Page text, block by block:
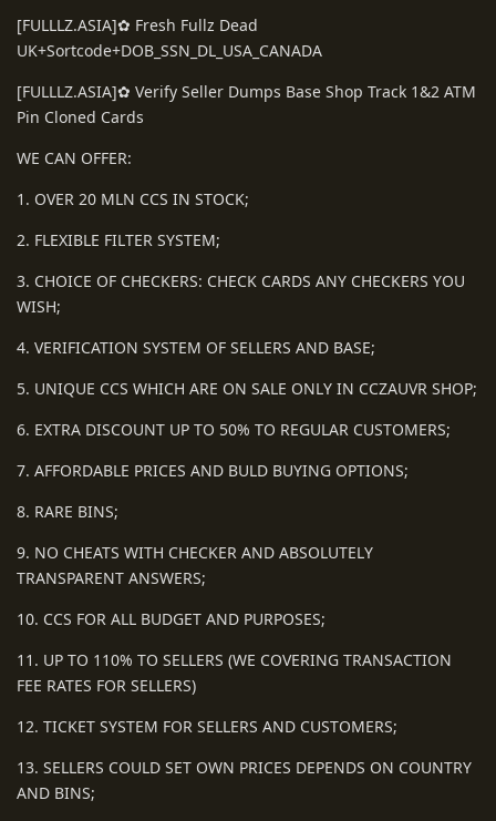
[FULLLZ.ASIA]✿ Fresh Fullz Dead
UK+Sortcode+DOB_SSN_DL_USA_CANADA
[FULLLZ.ASIA]✿ Verify Seller Dumps Base Shop Track 1&2 ATM
Pin Cloned Cards
WE CAN OFFER:
1. OVER 20 MLN CCS IN STOCK;
2. FLEXIBLE FILTER SYSTEM;
3. CHOICE OF CHECKERS: CHECK CARDS ANY CHECKERS YOU
WISH;
4. VERIFICATION SYSTEM OF SELLERS AND BASE;
5. UNIQUE CCS WHICH ARE ON SALE ONLY IN CCZAUVR SHOP;
6. EXTRA DISCOUNT UP TO 50% TO REGULAR CUSTOMERS;
7. AFFORDABLE PRICES AND BULD BUYING OPTIONS;
8. RARE BINS;
9. NO CHEATS WITH CHECKER AND ABSOLUTELY
TRANSPARENT ANSWERS;
10. CCS FOR ALL BUDGET AND PURPOSES;
11. UP TO 110% TO SELLERS (WE COVERING TRANSACTION
FEE RATES FOR SELLERS)
12. TICKET SYSTEM FOR SELLERS AND CUSTOMERS;
13. SELLERS COULD SET OWN PRICES DEPENDS ON COUNTRY
AND BINS;